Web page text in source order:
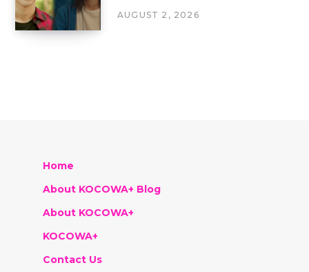
AUGUST 2, 2026
Home
About KOCOWA+ Blog
About KOCOWA+
KOCOWA+
Contact Us